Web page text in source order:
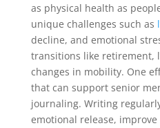
as physical health as
unique challenges such as
decline, and emotional
transitions like retirement,
changes in mobility. One
that can support senior
journaling. Writing
emotional release,